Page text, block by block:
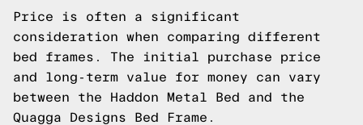
Price is often a significant
consideration when comparing different
bed frames. The initial purchase price
and long-term value for money can vary
between the Haddon Metal Bed and the
Quagga Designs Bed Frame.